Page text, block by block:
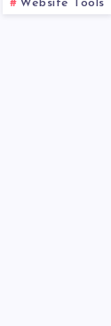
Website Tools